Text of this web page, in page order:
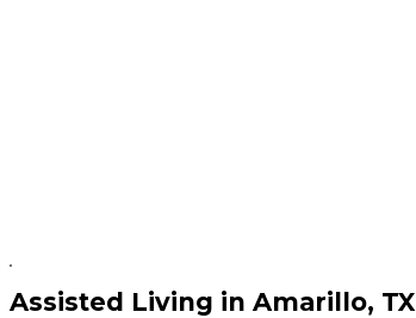
Assisted Living in Amarillo, TX